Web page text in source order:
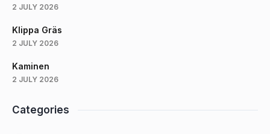
2 JULY 2026
Klippa Gräs
2 JULY 2026
Kaminen
2 JULY 2026
Categories